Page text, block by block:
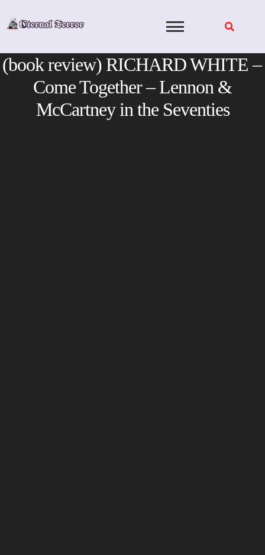
(book review) RICHARD WHITE –
Come Together – Lennon &
McCartney in the Seventies